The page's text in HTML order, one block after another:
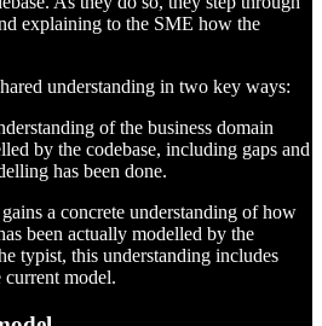
explaining to the SME how the
understanding in two key ways:
of the business domain
by the codebase, including gaps and
has been done.
a concrete understanding of how
been actually modelled by the
typist, this understanding includes
current model.